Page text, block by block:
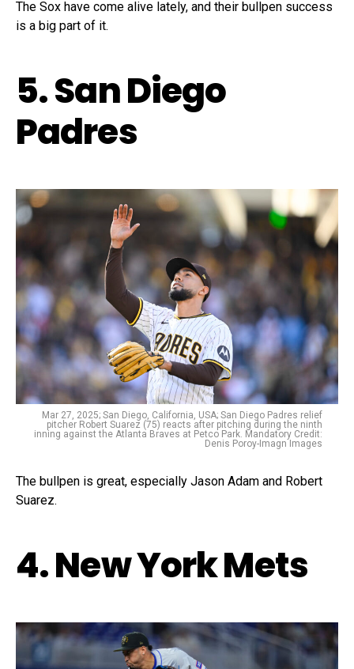
The Sox have come alive lately, and their bullpen success
is a big part of it.
5. San Diego
Padres
Mar 27, 2025; San Diego, California, USA; San Diego Padres relief
pitcher Robert Suarez (75) reacts after pitching during the ninth
inning against the Atlanta Braves at Petco Park. Mandatory Credit:
Denis Poroy-Imagn Images
The bullpen is great, especially Jason Adam and Robert
Suarez.
4. New York Mets